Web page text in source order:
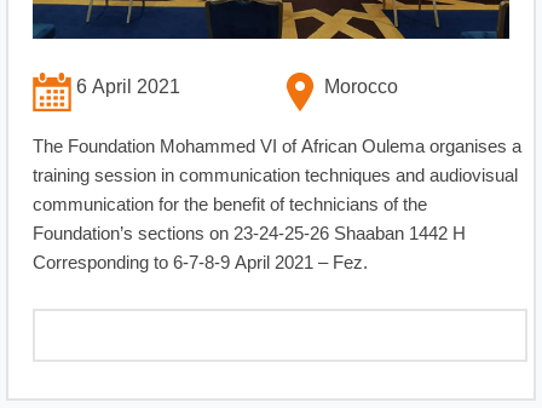
6 April 2021 Morocco
The Foundation Mohammed VI of African Oulema organises a
training session in communication techniques and audiovisual
communication for the benefit of technicians of the
Foundation’s sections on 23-24-25-26 Shaaban 1442 H
Corresponding to 6-7-8-9 April 2021 – Fez.